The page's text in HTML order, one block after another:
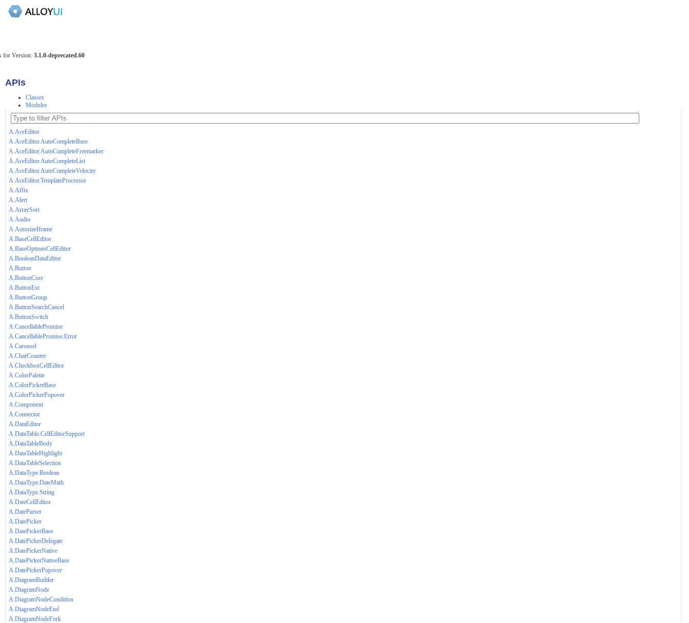
for Version: 3.1.0-deprecated.60
APIs
Classes
Modules
A.AceEditor
A.AceEditor.AutoCompleteBase
A.AceEditor.AutoCompleteFreemarker
A.AceEditor.AutoCompleteList
A.AceEditor.AutoCompleteVelocity
A.AceEditor.TemplateProcessor
A.Affix
A.Alert
A.ArraySort
A.Audio
A.AutosizeIframe
A.BaseCellEditor
A.BaseOptionsCellEditor
A.BooleanDataEditor
A.Button
A.ButtonCore
A.ButtonExt
A.ButtonGroup
A.ButtonSearchCancel
A.ButtonSwitch
A.CancellablePromise
A.CancellablePromise.Error
A.Carousel
A.CharCounter
A.CheckboxCellEditor
A.ColorPalette
A.ColorPickerBase
A.ColorPickerPopover
A.Component
A.Connector
A.DataEditor
A.DataTable.CellEditorSupport
A.DataTableBody
A.DataTableHighlight
A.DataTableSelection
A.DataType.Boolean
A.DataType.DateMath
A.DataType.String
A.DateCellEditor
A.DateParser
A.DatePicker
A.DatePickerBase
A.DatePickerDelegate
A.DatePickerNative
A.DatePickerNativeBase
A.DatePickerPopover
A.DiagramBuilder
A.DiagramNode
A.DiagramNodeCondition
A.DiagramNodeEnd
A.DiagramNodeFork